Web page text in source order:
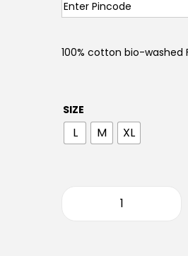
100% cotton bio-washed
SIZE
L M XL